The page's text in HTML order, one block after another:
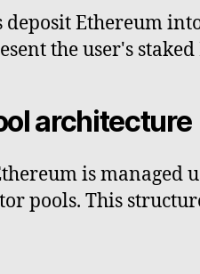
deposit Ethereum
the user's
architecture
is
pools. This